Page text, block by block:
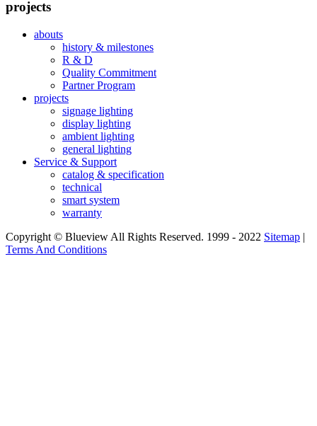
projects
abouts
history & milestones
R & D
Quality Commitment
Partner Program
projects
signage lighting
display lighting
ambient lighting
general lighting
Service & Support
catalog & specification
technical
smart system
warranty
Copyright © Blueview All Rights Reserved. 1999 - 2022 Sitemap |
Terms And Conditions